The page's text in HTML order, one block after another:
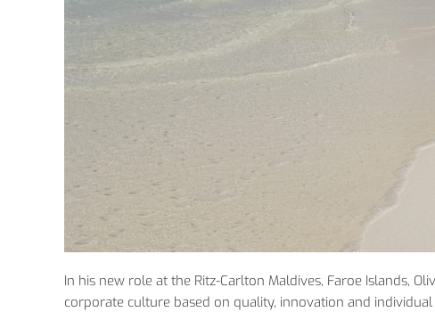
In his new role at the Ritz-Carlton Maldives, Faroe Islands,
corporate culture based on quality, innovation and